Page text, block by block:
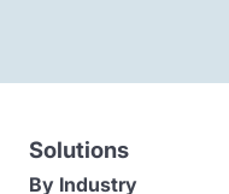
Solutions
By Industry